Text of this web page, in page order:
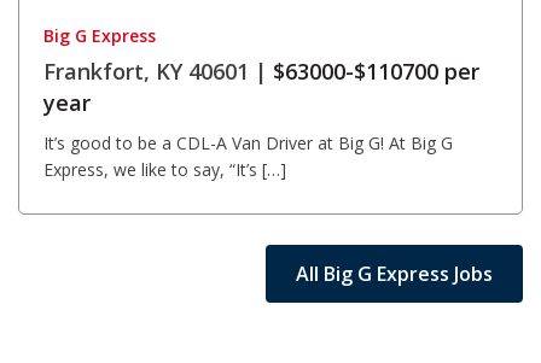
Big G Express
Frankfort, KY 40601 | $63000-$110700 per
year
It’s good to be a CDL-A Van Driver at Big G! At Big G
Express, we like to say, “It’s […]
All Big G Express Jobs